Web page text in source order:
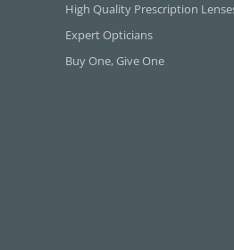
High Quality Prescription
Expert Opticians
Buy One, Give One